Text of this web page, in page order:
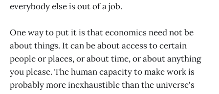
everybody else is out of a job.
One way to put it is that economics need not be
about things. It can be about access to certain
people or places, or about time, or about anything
you please. The human capacity to make work is
probably more inexhaustible than the universe's